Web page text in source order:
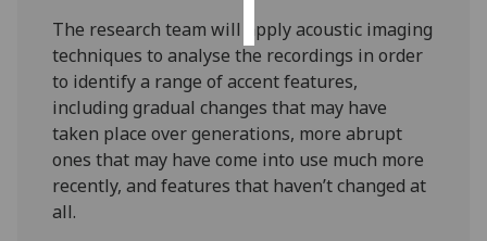
The research team will apply acoustic imaging
techniques to analyse the recordings in order
to identify a range of accent features,
including gradual changes that may have
taken place over generations, more abrupt
ones that may have come into use much more
recently, and features that haven’t changed at
all.